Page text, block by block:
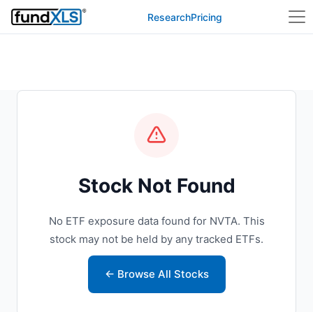
ResearchPricing
Stock Not Found
No ETF exposure data found for NVTA. This
stock may not be held by any tracked ETFs.
← Browse All Stocks